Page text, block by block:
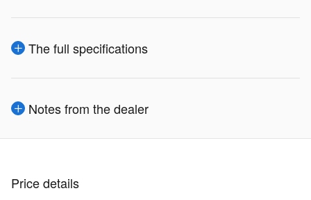
The full specifications
Notes from the dealer
Price details